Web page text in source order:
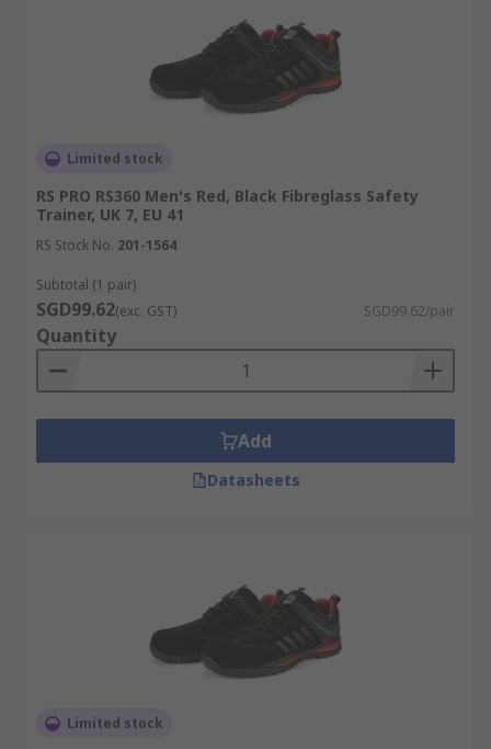
Limited stock
RS PRO RS360 Men's Red, Black Fibreglass Safety
Trainer, UK 7, EU 41
RS Stock No. 201-1564
Subtotal (1 pair)
SGD99.62(exc. GST) SGD99.62/pair
Quantity
Add
Datasheets
Limited stock